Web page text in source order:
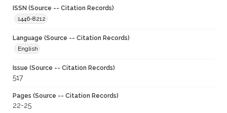
ISSN (Source -- Citation Records)
1446-8212
Language (Source -- Citation Records)
English
Issue (Source -- Citation Records)
517
Pages (Source -- Citation Records)
22-25